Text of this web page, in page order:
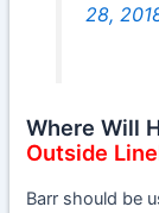
28,
Where Will
Outside
Barr should be